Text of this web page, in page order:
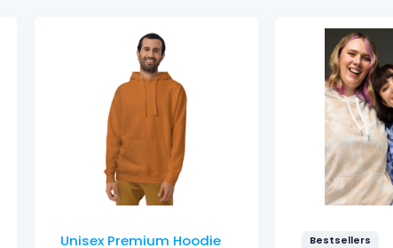
Unisex Premium Hoodie Bestsellers